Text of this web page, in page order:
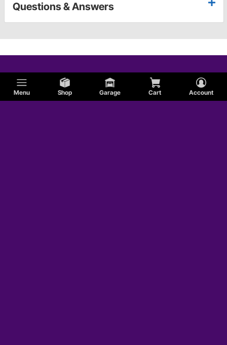
Menu Shop Garage Cart Account
Questions & Answers